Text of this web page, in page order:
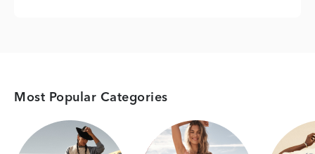
Most Popular Categories
Category Card Category Card